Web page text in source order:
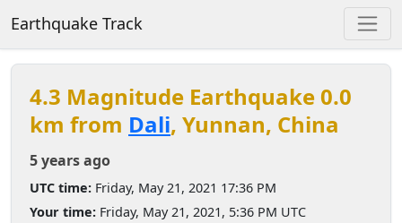
Earthquake Track
4.3 Magnitude Earthquake 0.0
km from Dali, Yunnan, China
5 years ago
UTC time: Friday, May 21, 2021 17:36 PM
Your time: Friday, May 21, 2021, 5:36 PM UTC